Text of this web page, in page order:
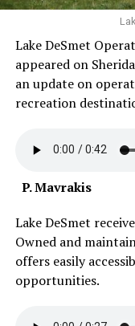
Lake DeSmet
appeared on
an update on
recreation
P. Mavrakis
Lake DeSmet
Owned and
offers easily
opportunities.